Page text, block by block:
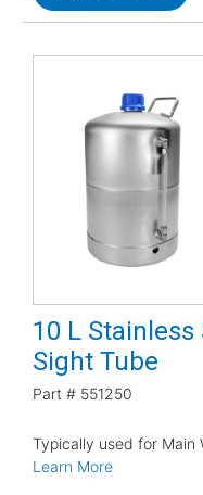
10 L
Sight Tube
Part # 551250
Typically used for Main
Learn More